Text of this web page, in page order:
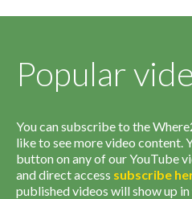
Popular
You can subscribe to the
like to see more video content.
button on any of our YouTube
and direct access subscribe
published videos will show up